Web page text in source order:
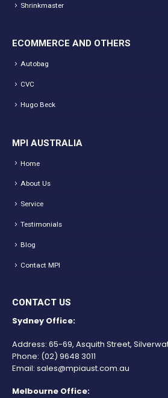
Shrinkmaster
ECOMMERCE AND OTHERS
Autobag
CVC
Hugo Beck
MPI AUSTRALIA
Home
About Us
Service
Testimonials
Blog
Contact MPI
CONTACT US
Sydney Office:
Address: 65-69, Asquith Street,
Phone: (02) 9648 3011
Email: sales@mpiaust.com.au
Melbourne Office: